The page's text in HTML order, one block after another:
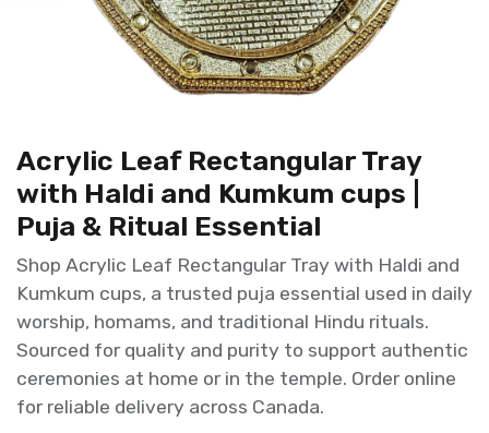
Acrylic Leaf Rectangular Tray
with Haldi and Kumkum cups |
Puja & Ritual Essential
Shop Acrylic Leaf Rectangular Tray with Haldi and
Kumkum cups, a trusted puja essential used in daily
worship, homams, and traditional Hindu rituals.
Sourced for quality and purity to support authentic
ceremonies at home or in the temple. Order online
for reliable delivery across Canada.